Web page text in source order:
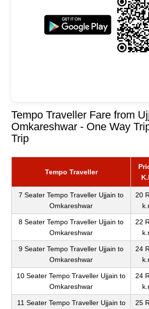
Tempo Traveller Fare from
Omkareshwar - One Way
Trip
Tempo Traveller
7 Seater Tempo Traveller Ujjain to
Omkareshwar
20
8 Seater Tempo Traveller Ujjain to
Omkareshwar
22
9 Seater Tempo Traveller Ujjain to
Omkareshwar
24
10 Seater Tempo Traveller Ujjain to
Omkareshwar
24
11 Seater Tempo Traveller Ujjain to
25